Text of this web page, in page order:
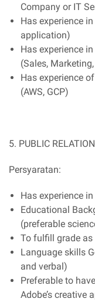
Company or IT
Has experience
application)
Has experience
(Sales,
Has experience
(AWS, GCP)
5. PUBLIC
Persyaratan:
Has experience
Educational
(preferable
To fulfill grade
Language skills
and verbal)
Preferable to
Adobe’s creative